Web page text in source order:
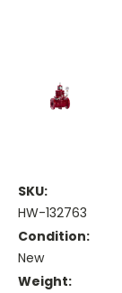
SKU:
HW-132763
Condition:
New
Weight: